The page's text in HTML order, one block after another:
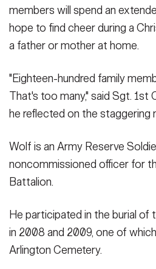
members will spend an
hope to find cheer during a
a father or mother at home.
"Eighteen-hundred family
That's too many," said Sgt. 1st
he reflected on the staggering
Wolf is an Army Reserve
noncommissioned officer for
Battalion.
He participated in the burial of
in 2008 and 2009, one of
Arlington Cemetery.